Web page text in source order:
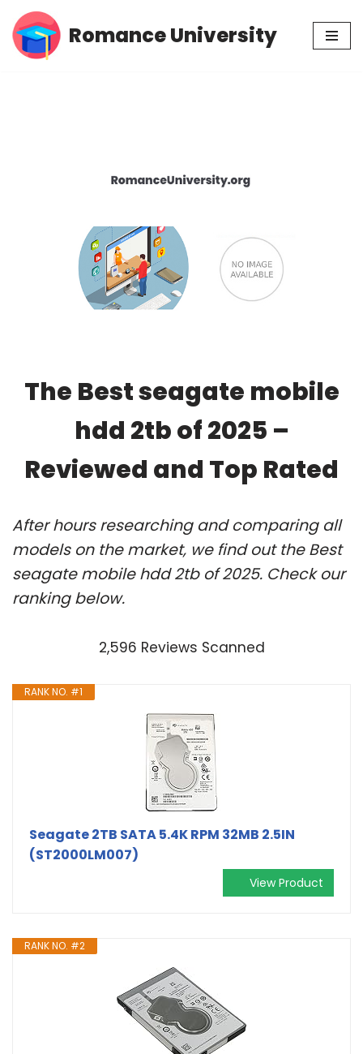
Skip
Romance University
The Best seagate mobile
hdd 2tb of 2025 –
Reviewed and Top Rated
After hours researching and comparing all
models on the market, we find out the Best
seagate mobile hdd 2tb of 2025. Check our
ranking below.
2,596 Reviews Scanned
RANK NO. #1
Seagate 2TB SATA 5.4K RPM 32MB 2.5IN
(ST2000LM007)
View Product
RANK NO. #2